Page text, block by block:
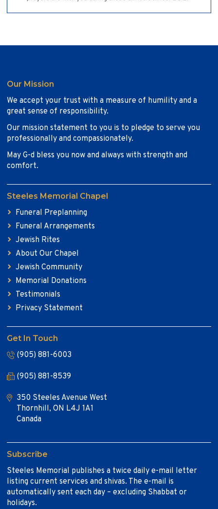
Our Mission
We accept your trust with a measure of humility and a
great sense of responsibility.
Our mission statement to you is to pledge to serve you
professionally and compassionately.
May G-d bless you now and always with strength and
comfort.
Steeles Memorial Chapel
Funeral Preplanning
Funeral Arrangements
Jewish Rites
About Our Chapel
Jewish Community
Memorial Donations
Testimonials
Privacy Statement
Get In Touch
(905) 881-6003
(905) 881-8539
350 Steeles Avenue West
Thornhill, ON L4J 1A1
Canada
Subscribe
Steeles Memorial publishes a twice daily e-mail letter
listing current services and shivas. The e-mail is
automatically sent each day – excluding Shabbat or
holidays.